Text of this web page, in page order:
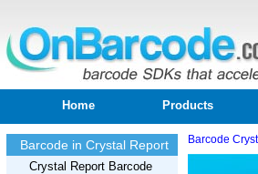
Home Products
Barcode in Crystal Report
Crystal Report Barcode
Barcode